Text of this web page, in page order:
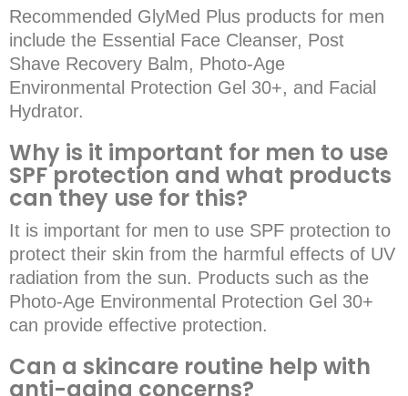
Recommended GlyMed Plus products for men
include the Essential Face Cleanser, Post
Shave Recovery Balm, Photo-Age
Environmental Protection Gel 30+, and Facial
Hydrator.
Why is it important for men to use
SPF protection and what products
can they use for this?
It is important for men to use SPF protection to
protect their skin from the harmful effects of UV
radiation from the sun. Products such as the
Photo-Age Environmental Protection Gel 30+
can provide effective protection.
Can a skincare routine help with
anti-aging concerns?